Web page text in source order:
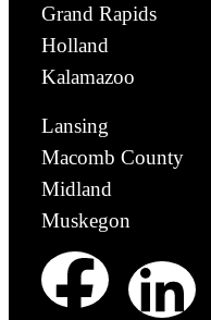
Grand Rapids
Holland
Kalamazoo
Lansing
Macomb County
Midland
Muskegon